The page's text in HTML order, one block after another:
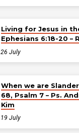
Living for Jesus in
Ephesians 6:18-20 –
26 July
When we are
68, Psalm 7 – Ps.
Kim
19 July